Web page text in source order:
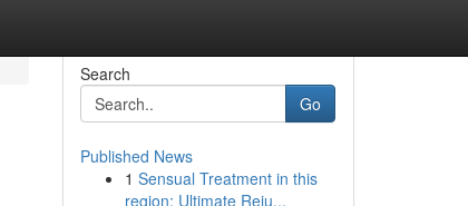
Search
Go
Published News
1 Sensual Treatment in this
region: Ultimate Reju...